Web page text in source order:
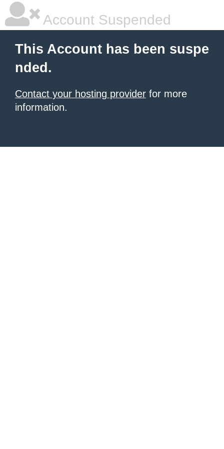
Account Suspended
This Account has been suspe
nded.
Contact your hosting provider for more
information.